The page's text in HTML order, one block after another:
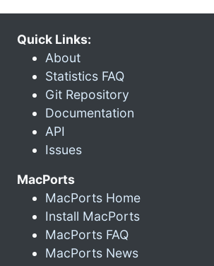
Quick Links:
About
Statistics FAQ
Git Repository
Documentation
API
Issues
MacPorts
MacPorts Home
Install MacPorts
MacPorts FAQ
MacPorts News